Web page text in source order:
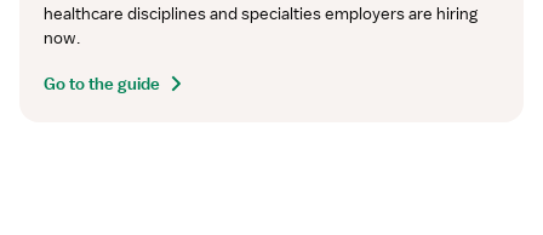
healthcare disciplines and specialties employers are hiring
now.
Go to the guide